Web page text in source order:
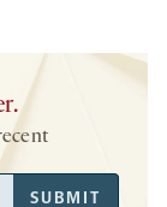
SUBMIT